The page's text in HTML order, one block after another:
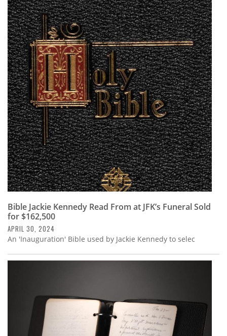
Bible Jackie Kennedy Read From at JFK’s Funeral Sold
for $162,500
APRIL 30, 2024
An 'Inauguration' Bible used by Jackie Kennedy to selec